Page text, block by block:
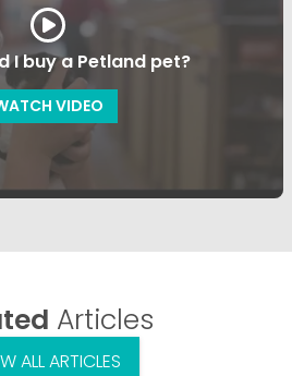
I buy a Petland pet?
VIDEO
Articles
ALL ARTICLES